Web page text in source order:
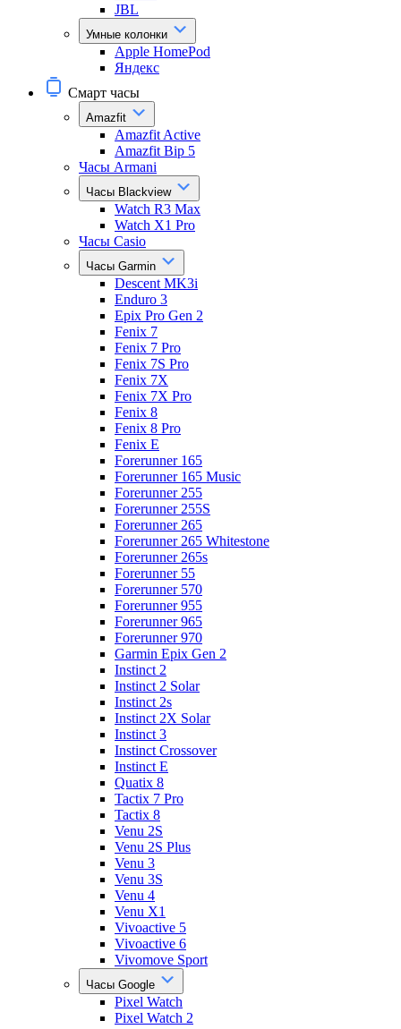
JBL
Умные колонки
Apple HomePod
Яндекс
Смарт часы
Amazfit
Amazfit Active
Amazfit Bip 5
Часы Armani
Часы Blackview
Watch R3 Max
Watch X1 Pro
Часы Casio
Часы Garmin
Descent MK3i
Enduro 3
Epix Pro Gen 2
Fenix 7
Fenix 7 Pro
Fenix 7S Pro
Fenix 7X
Fenix 7X Pro
Fenix 8
Fenix 8 Pro
Fenix E
Forerunner 165
Forerunner 165 Music
Forerunner 255
Forerunner 255S
Forerunner 265
Forerunner 265 Whitestone
Forerunner 265s
Forerunner 55
Forerunner 570
Forerunner 955
Forerunner 965
Forerunner 970
Garmin Epix Gen 2
Instinct 2
Instinct 2 Solar
Instinct 2s
Instinct 2X Solar
Instinct 3
Instinct Crossover
Instinct E
Quatix 8
Tactix 7 Pro
Tactix 8
Venu 2S
Venu 2S Plus
Venu 3
Venu 3S
Venu 4
Venu X1
Vivoactive 5
Vivoactive 6
Vivomove Sport
Часы Google
Pixel Watch
Pixel Watch 2